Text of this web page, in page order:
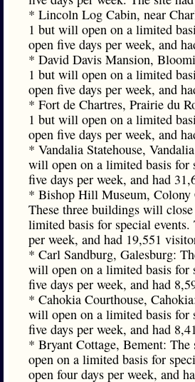
* Lincoln Log Cabin, near
1 but will open on a limited
open five days per week, and
* David Davis Mansion,
1 but will open on a limited
open five days per week, and
* Fort de Chartres, Prairie du
1 but will open on a limited
open five days per week, and
* Vandalia Statehouse,
will open on a limited basis for
five days per week, and had
* Bishop Hill Museum,
These three buildings will
limited basis for special
per week, and had 19,551
* Carl Sandburg, Galesburg:
will open on a limited basis for
five days per week, and had
* Cahokia Courthouse,
will open on a limited basis for
five days per week, and had
* Bryant Cottage, Bement:
open on a limited basis for
open four days per week, and